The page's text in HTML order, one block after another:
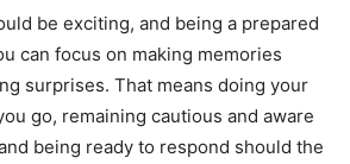
be exciting, and being a prepared
can focus on making memories
surprises. That means doing your
go, remaining cautious and aware
being ready to respond should the